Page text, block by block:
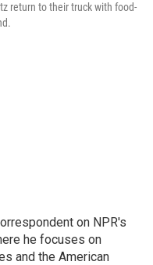
return to their truck with food-
on NPR's
he focuses on
and the American